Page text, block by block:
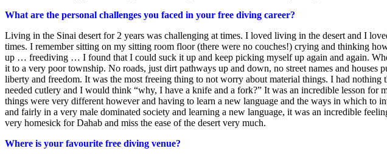
What are the personal challenges you faced in your free diving career?
Living in the Sinai desert for 2 years was challenging at times. I loved living in the desert and I
times. I remember sitting on my sitting room floor (there were no couches!) crying and thinking
up … freediving … I found that I could suck it up and keep picking myself up again and again.
it to a very poor township. No roads, just dirt pathways up and down, no street names and
liberty and freedom. It was the most freeing thing to not worry about material things. I had
needed cutlery and I would think “why, I have a knife and a fork?” It was an incredible lesson
things were very different however and having to learn a new language and the ways in which to
and fairly in a very male dominated society and learning a new language, it was an incredible
very homesick for Dahab and miss the ease of the desert very much.
Where is your favourite free diving venue?